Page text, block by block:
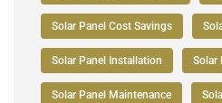
Solar Panel Cost Savings
Solar Panel Installation Solar
Solar Panel Maintenance